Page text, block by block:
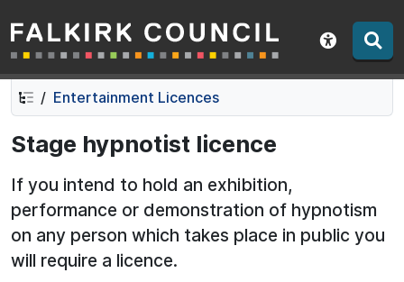
Skip
to
contents
Skip
to
navigation
Falkirk Council
Show
Entertainment Licences
Stage hypnotist licence
If you intend to hold an exhibition,
performance or demonstration of hypnotism
on any person which takes place in public you
will require a licence.